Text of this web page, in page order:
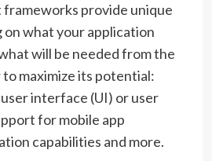
provide unique
what your application
will be needed from the
maximize its potential:
interface (UI) or user
for mobile app
capabilities and more.